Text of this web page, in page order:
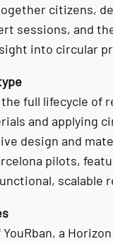
citizens,
sessions, and
into circular
full lifecycle of
and applying
design and
pilots,
scalable
a